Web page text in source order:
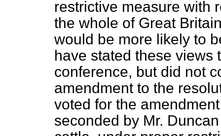
restrictive measure with
the whole of Great
would be more likely to
have stated these views
conference, but did not
amendment to the
voted for the
seconded by Mr.